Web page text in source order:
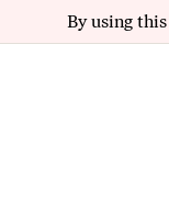
By using